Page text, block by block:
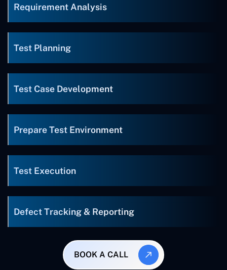
Requirement Analysis
Test Planning
Test Case Development
Prepare Test Environment
Test Execution
Defect Tracking & Reporting
BOOK A CALL